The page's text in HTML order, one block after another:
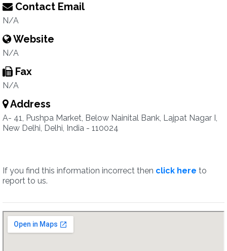
Contact Email
N/A
Website
N/A
Fax
N/A
Address
A- 41, Pushpa Market, Below Nainital Bank, Lajpat Nagar I,
New Delhi, Delhi, India - 110024
If you find this information incorrect then click here to
report to us.